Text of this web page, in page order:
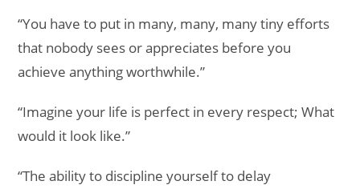
“You have to put in many, many, many tiny efforts
that nobody sees or appreciates before you
achieve anything worthwhile.”
“Imagine your life is perfect in every respect; What
would it look like.”
“The ability to discipline yourself to delay